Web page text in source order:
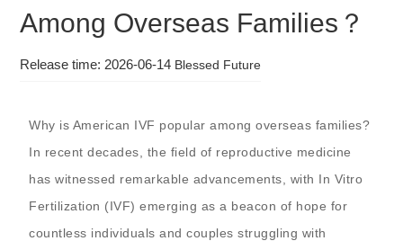
Among Overseas Families？
Release time: 2026-06-14 Blessed Future
Why is American IVF popular among overseas families?
In recent decades, the field of reproductive medicine
has witnessed remarkable advancements, with In Vitro
Fertilization (IVF) emerging as a beacon of hope for
countless individuals and couples struggling with